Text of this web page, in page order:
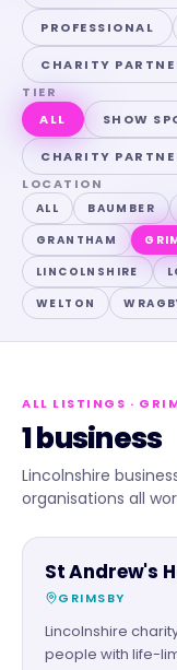
PROFESSIONAL
CHARITY
TIER
ALL
SHOW
CHARITY
LOCATION
ALL BAUMBER
GRANTHAM
LINCOLNSHIRE
WELTON
ALL LISTINGS ·
1 business
Lincolnshire
organisations all
CHARITY
St Andrew's
GRIMSBY
Lincolnshire
people with life-